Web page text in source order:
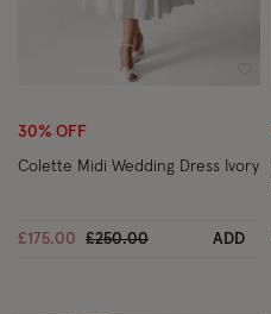
30% OFF
Colette Midi Wedding Dress Ivory
£175.00 Price reduced from
£250.00to ADD